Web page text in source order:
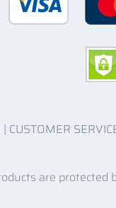
| CUSTOMER
are protected